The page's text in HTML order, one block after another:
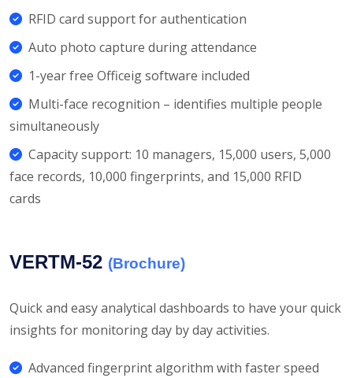
RFID card support for authentication
Auto photo capture during attendance
1-year free Officeig software included
Multi-face recognition – identifies multiple people
simultaneously
Capacity support: 10 managers, 15,000 users, 5,000
face records, 10,000 fingerprints, and 15,000 RFID
cards
VERTM-52 (Brochure)
Quick and easy analytical dashboards to have your quick
insights for monitoring day by day activities.
Advanced fingerprint algorithm with faster speed